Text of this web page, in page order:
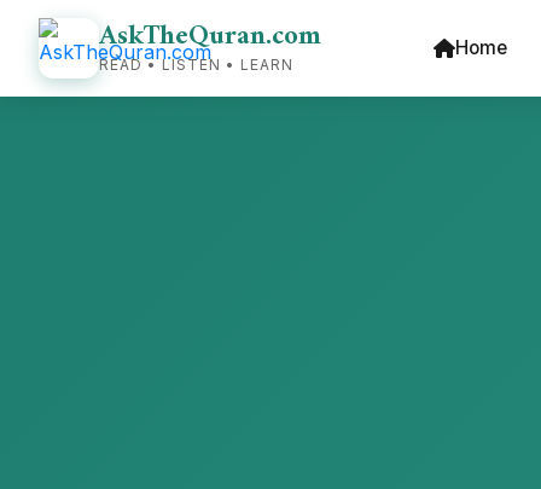
AskTheQuran.com
READ • LISTEN • LEARN
Home